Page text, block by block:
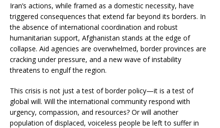
Iran’s actions, while framed as a domestic necessity, have
triggered consequences that extend far beyond its borders. In
the absence of international coordination and robust
humanitarian support, Afghanistan stands at the edge of
collapse. Aid agencies are overwhelmed, border provinces are
cracking under pressure, and a new wave of instability
threatens to engulf the region.
This crisis is not just a test of border policy—it is a test of
global will. Will the international community respond with
urgency, compassion, and resources? Or will another
population of displaced, voiceless people be left to suffer in